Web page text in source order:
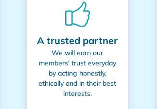
A trusted partner
We will earn our
members' trust everyday
by acting honestly,
ethically and in their best
interests.